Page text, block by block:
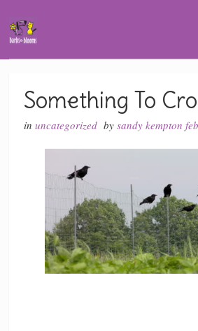
Something To
inuncategorized bysandy kempton